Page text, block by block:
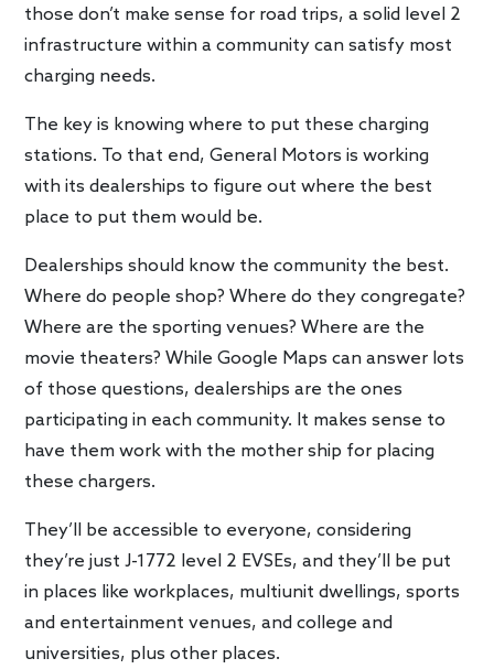
those don’t make sense for road trips, a solid level 2
infrastructure within a community can satisfy most
charging needs.
The key is knowing where to put these charging
stations. To that end, General Motors is working
with its dealerships to figure out where the best
place to put them would be.
Dealerships should know the community the best.
Where do people shop? Where do they congregate?
Where are the sporting venues? Where are the
movie theaters? While Google Maps can answer lots
of those questions, dealerships are the ones
participating in each community. It makes sense to
have them work with the mother ship for placing
these chargers.
They’ll be accessible to everyone, considering
they’re just J-1772 level 2 EVSEs, and they’ll be put
in places like workplaces, multiunit dwellings, sports
and entertainment venues, and college and
universities, plus other places.